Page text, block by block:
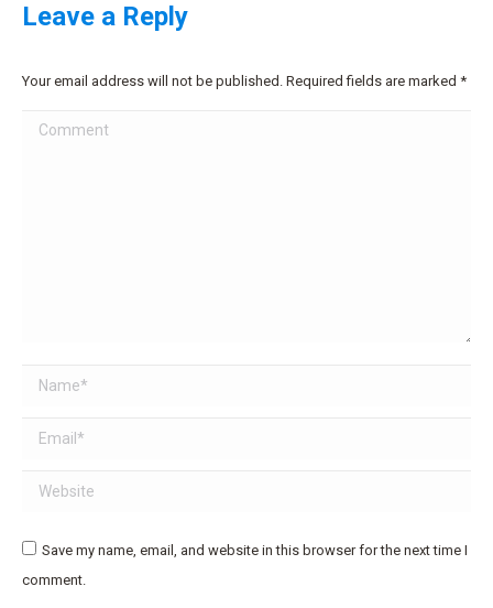
Leave a Reply
Your email address will not be published. Required fields are marked *
Comment
Name *
Email *
Website
Save my name, email, and website in this browser for the next time I
comment.